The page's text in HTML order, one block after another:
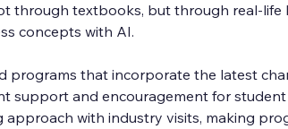
through textbooks, but through real-life
concepts with AI.
programs that incorporate the latest
support and encouragement for
approach with industry visits, making